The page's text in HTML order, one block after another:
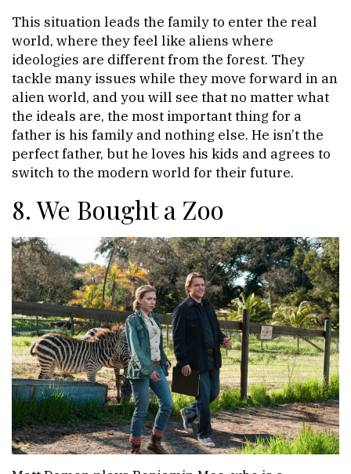
This situation leads the family to enter the real
world, where they feel like aliens where
ideologies are different from the forest. They
tackle many issues while they move forward in an
alien world, and you will see that no matter what
the ideals are, the most important thing for a
father is his family and nothing else. He isn’t the
perfect father, but he loves his kids and agrees to
switch to the modern world for their future.
8. We Bought a Zoo